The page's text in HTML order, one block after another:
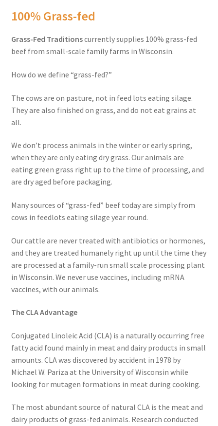
Order Form – Skin Care / Oral Hygiene – Resellers
Order Form – Sweeteners – Resellers
Order Form – Corn Products – Distributors
Order Form – Dried Beans – Distributors
Order Form – Oils – Distributors
Order Form – Sweeteners – Distributors
Order Form 1 – Food – Distributors
Order Form 1- Food – Resellers
Order Form 2 – Food – Distributors
Peace with God
Recipes
100% Grass-fed
Grass-Fed Traditionscurrently supplies 100% grass-fed
beef from small-scale family farms in Wisconsin.
How do we define “grass-fed?”
The cows are on pasture, not in feed lots eating silage.
They are also finished on grass, and do not eat grains at
all.
We don’t process animals in the winter or early spring,
when they are only eating dry grass. Our animals are
eating green grass right up to the time of processing, and
are dry aged before packaging.
Many sources of “grass-fed” beef today are simply from
cows in feedlots eating silage year round.
Our cattle are never treated with antibiotics or hormones,
and they are treated humanely right up until the time they
are processed at a family-run small scale processing plant
in Wisconsin. We never use vaccines, including mRNA
vaccines, with our animals.
The CLA Advantage
Conjugated Linoleic Acid (CLA) is a naturally occurring free
fatty acid found mainly in meat and dairy products in small
amounts. CLA was discovered by accident in 1978 by
Michael W. Pariza at the University of Wisconsin while
looking for mutagen formations in meat during cooking.
The most abundant source of natural CLA is the meat and
dairy products of grass-fed animals. Research conducted